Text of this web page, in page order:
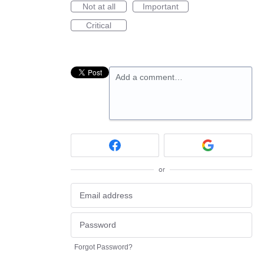
Not at all
Important
Critical
Add a comment…
or
Forgot Password?